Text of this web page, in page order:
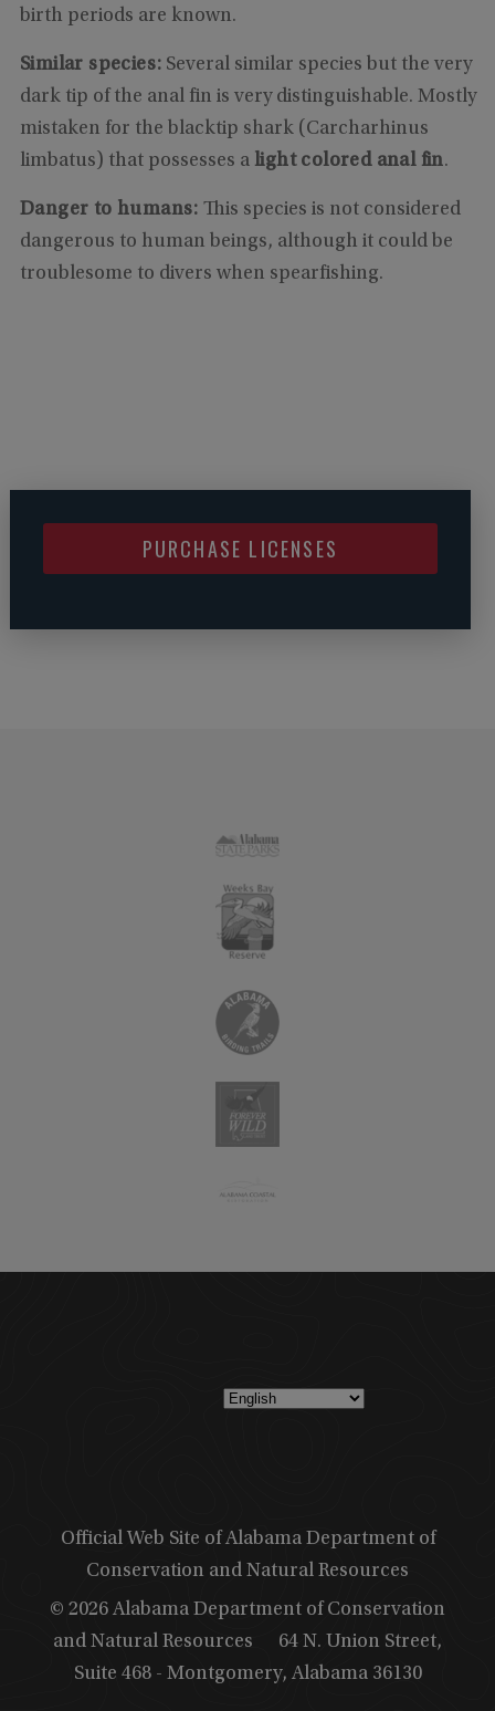
birth periods are known.
Similar species: Several similar species but the very
dark tip of the anal fin is very distinguishable. Mostly
mistaken for the blacktip shark (Carcharhinus
limbatus) that possesses a light colored anal fin.
Danger to humans: This species is not considered
dangerous to human beings, although it could be
troublesome to divers when spearfishing.
PURCHASE LICENSES
Official Web Site of Alabama Department of
Conservation and Natural Resources
© 2026 Alabama Department of Conservation
and Natural Resources
64 N. Union Street,
Suite 468 - Montgomery, Alabama 36130